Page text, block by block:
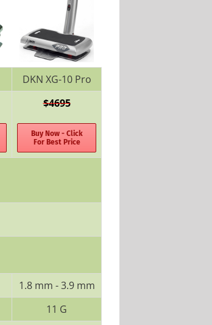
DKN XG-10 Pro
$4695
Buy Now - Click
For Best Price
1.8 mm - 3.9 mm
11 G